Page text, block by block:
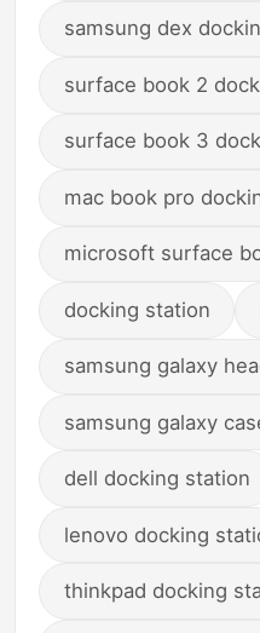
samsung dex
surface book 2
surface book 3
mac book pro
microsoft surface
docking station
samsung galaxy
samsung galaxy
dell docking station
lenovo docking
thinkpad docking